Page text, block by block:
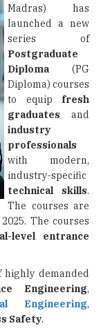
Madras) has
launched a new
series of
Postgraduate
Diploma (PG
Diploma) courses
to equip fresh
graduates and
industry
professionals
with modern,
industry-specific
technical skills.
The courses are
The courses
level entrance
highly demanded
Engineering,
Engineering,
Safety.